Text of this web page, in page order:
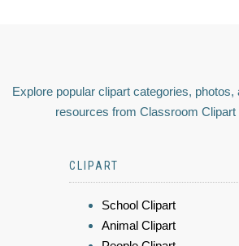
Explore popular clipart categories, photos,
resources from Classroom Clipart
CLIPART
School Clipart
Animal Clipart